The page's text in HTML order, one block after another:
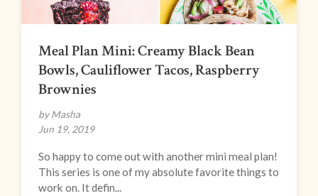
Meal Plan Mini: Creamy Black Bean
Bowls, Cauliflower Tacos, Raspberry
Brownies
by Masha
Jun 19, 2019
So happy to come out with another mini meal plan!
This series is one of my absolute favorite things to
work on. It defin...